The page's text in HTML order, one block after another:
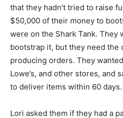
that they hadn’t tried to raise
$50,000 of their money to
were on the Shark Tank. They
bootstrap it, but they need the
producing orders. They
Lowe’s, and other stores, and
to deliver items within 60 days.
Lori asked them if they had a